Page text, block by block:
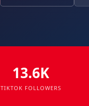
13.6K
TIKTOK FOLLOWERS